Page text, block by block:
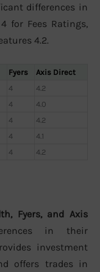
differences in
for Fees Ratings,
4.2.
Fyers
Axis Direct
4
4.2
4
4.0
4
4.2
4
4.1
4 4.2
Fyers, and Axis
in their
investment
offers trades in